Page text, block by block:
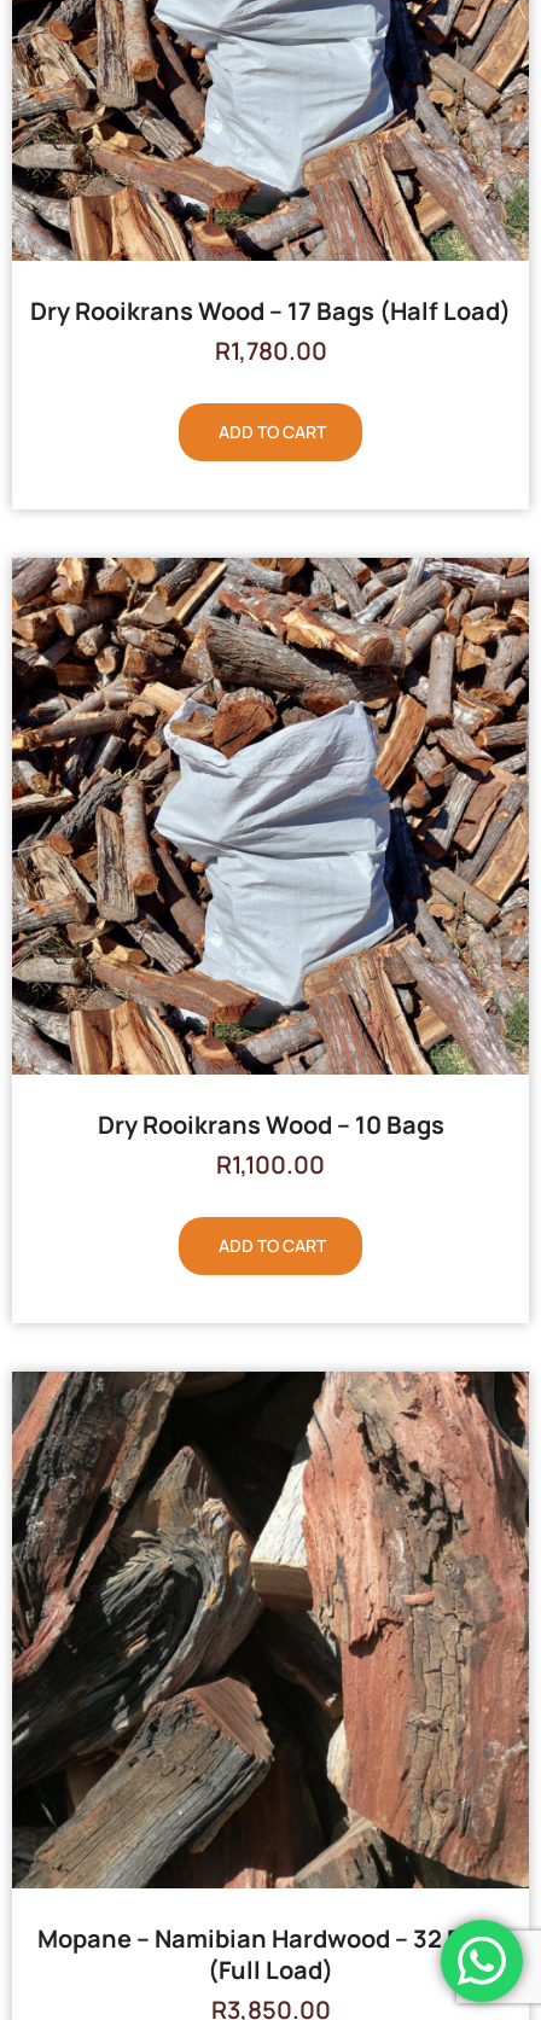
Dry Rooikrans Wood – 17 Bags (Half Load)
R1,780.00
ADD TO CART
Dry Rooikrans Wood – 10 Bags
R1,100.00
ADD TO CART
Mopane – Namibian Hardwood – 32 Bags
(Full Load)
R3,850.00